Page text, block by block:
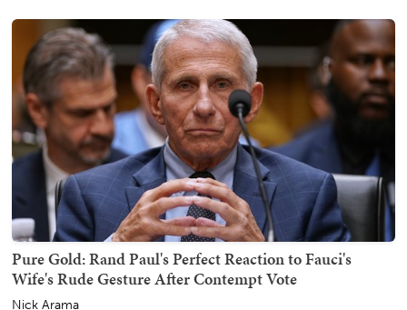
Pure Gold: Rand Paul's Perfect Reaction to Fauci's
Wife's Rude Gesture After Contempt Vote
Nick Arama